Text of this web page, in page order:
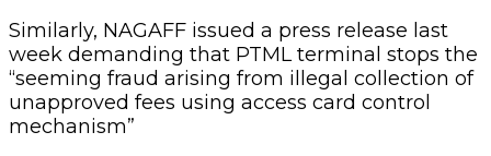
Similarly, NAGAFF issued a press release last
week demanding that PTML terminal stops the
“seeming fraud arising from illegal collection of
unapproved fees using access card control
mechanism”